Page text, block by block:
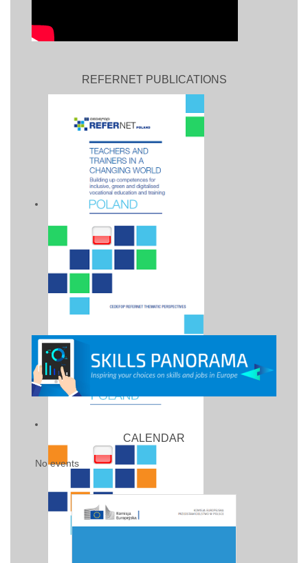
REFERNET PUBLICATIONS
CALENDAR
No events